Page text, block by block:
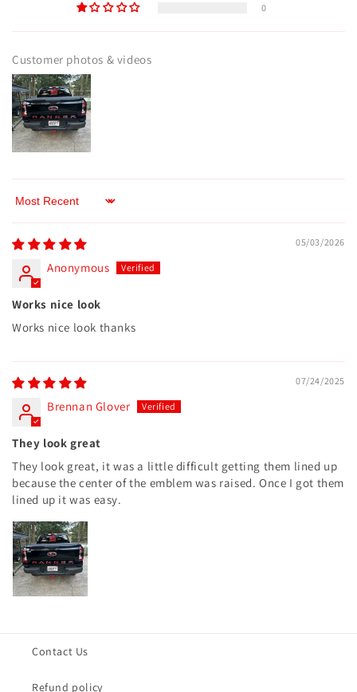
0
Customer photos & videos
Sort by
05/03/2026
Anonymous
Works nice look
Works nice look thanks
07/24/2025
Brennan Glover
They look great
They look great, it was a little difficult getting them lined up
because the center of the emblem was raised. Once I got them
lined up it was easy.
Contact Us
Refund policy